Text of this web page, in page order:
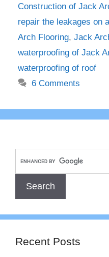
Construction of Jack
repair the leakages on
Arch Flooring, Jack
waterproofing of Jack
waterproofing of roof
6 Comments
Recent Posts